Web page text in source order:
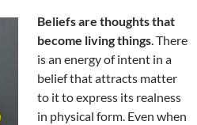
Beliefs are thoughts that
become living things. There
is an energy of intent in a
belief that attracts matter
to it to express its realness
in physical form. Even when